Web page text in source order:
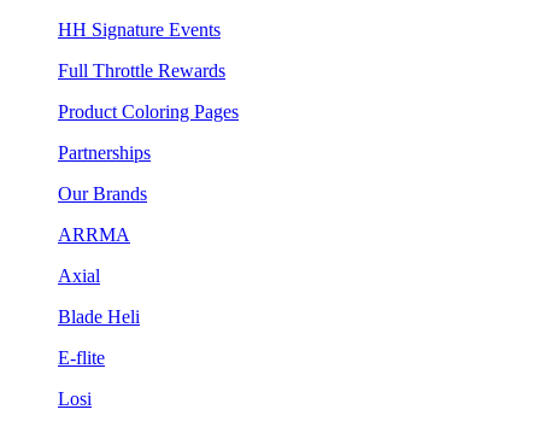
HH Signature Events
Full Throttle Rewards
Product Coloring Pages
Partnerships
Our Brands
ARRMA
Axial
Blade Heli
E-flite
Losi